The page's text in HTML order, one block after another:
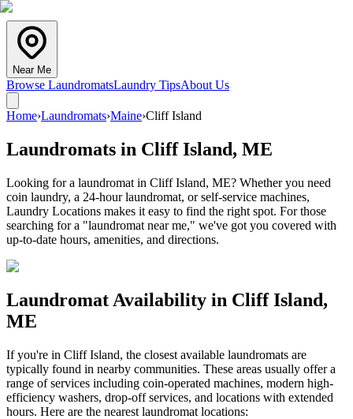
Near Me
Browse LaundromatsLaundry TipsAbout Us
Home›Laundromats›Maine›Cliff Island
Laundromats in Cliff Island, ME
Looking for a laundromat in Cliff Island, ME? Whether you need
coin laundry, a 24-hour laundromat, or self-service machines,
Laundry Locations makes it easy to find the right spot. For those
searching for a "laundromat near me," we've got you covered with
up-to-date hours, amenities, and directions.
Laundromat Availability in Cliff Island,
ME
If you're in Cliff Island, the closest available laundromats are
typically found in nearby communities. These areas usually offer a
range of services including coin-operated machines, modern high-
efficiency washers, drop-off services, and locations with extended
hours. Here are the nearest laundromat locations: